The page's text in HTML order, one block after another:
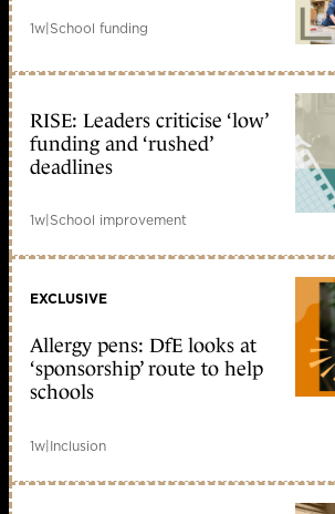
1w School funding
RISE: Leaders criticise ‘low’
funding and ‘rushed’
deadlines
1w School improvement
EXCLUSIVE
Allergy pens: DfE looks at
‘sponsorship’ route to help
schools
1w|Inclusion